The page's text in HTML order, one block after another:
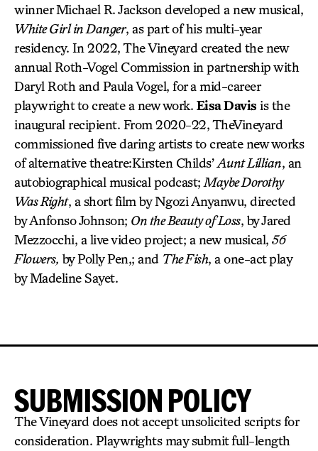
winner Michael R. Jackson developed a new musical,
White Girl in Danger, as part of his multi-year
residency. In 2022, The Vineyard created the new
annual Roth-Vogel Commission in partnership with
Daryl Roth and Paula Vogel, for a mid-career
playwright to create a new work. Eisa Davis is the
inaugural recipient. From 2020-22, TheVineyard
commissioned five daring artists to create new works
of alternative theatre:Kirsten Childs’Aunt Lillian, an
autobiographical musical podcast; Maybe Dorothy
Was Right, a short film by Ngozi Anyanwu, directed
by Anfonso Johnson; On the Beauty of Loss, by Jared
Mezzocchi, a live video project; a new musical, 56
Flowers, by Polly Pen,; and The Fish, a one-act play
by Madeline Sayet.
SUBMISSION POLICY
The Vineyard does not accept unsolicited scripts for
consideration. Playwrights may submit full-length